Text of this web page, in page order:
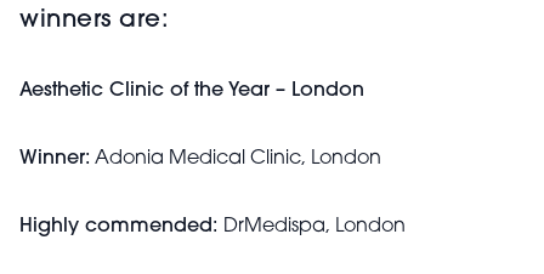
winners are:
Aesthetic Clinic of the Year – London
Winner: Adonia Medical Clinic, London
Highly commended: DrMedispa, London